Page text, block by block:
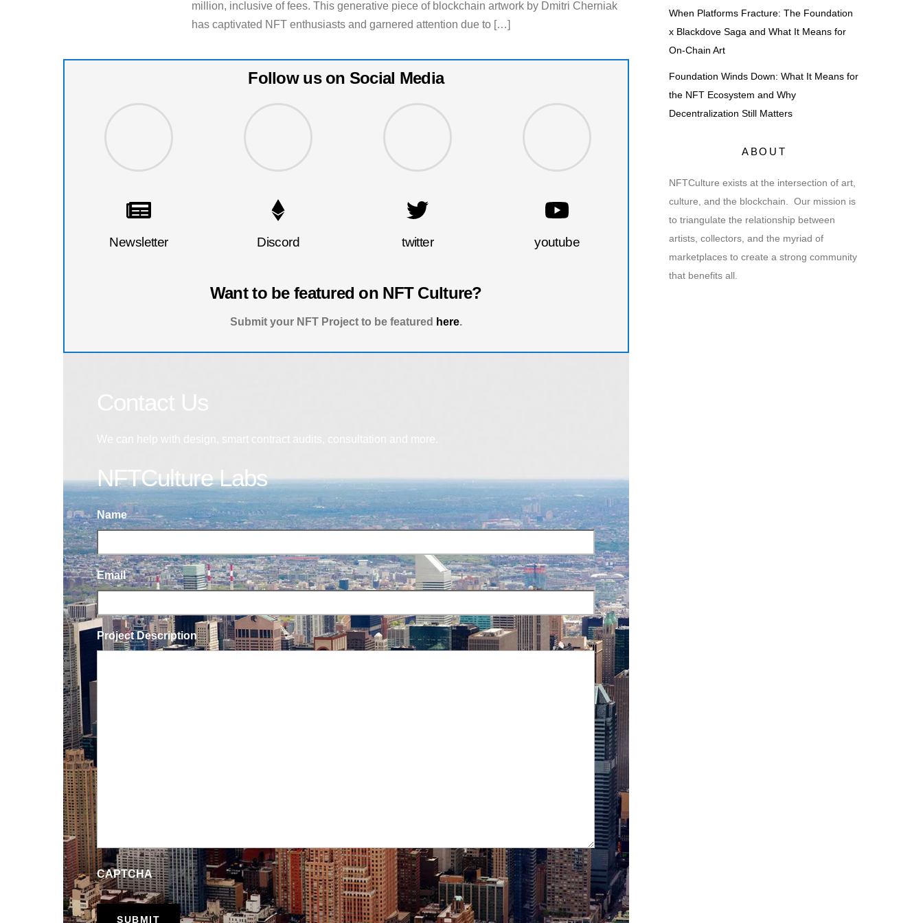
million, inclusive of fees. This generative piece of blockchain artwork by Dmitri Cherniak
has captivated NFT enthusiasts and garnered attention due to […]
Follow us on Social Media
Newsletter Discord twitter youtube
Want to be featured on NFT Culture?
Submit your NFT Project to be featured here.
NFTCulture Labs
Name
Email
Project Description
CAPTCHA
When Platforms Fracture: The Foundation
x Blackdove Saga and What It Means for
On-Chain Art
Foundation Winds Down: What It Means for
the NFT Ecosystem and Why
Decentralization Still Matters
ABOUT
NFTCulture exists at the intersection of art,
culture, and the blockchain. Our mission is
to triangulate the relationship between
artists, collectors, and the myriad of
marketplaces to create a strong community
that benefits all.